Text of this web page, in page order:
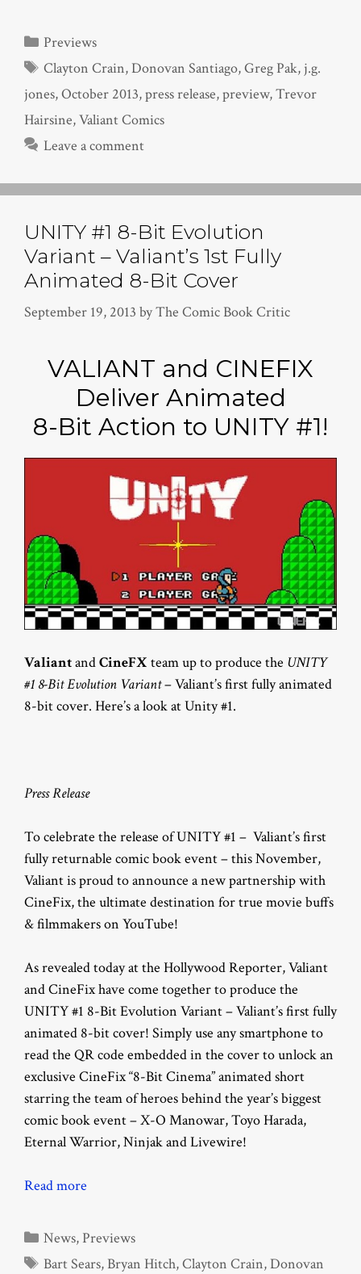
Categories
Previews
Tags
Clayton Crain,Donovan Santiago,Greg Pak, j.g.
jones,October 2013,press release,preview,Trevor
Hairsine,Valiant Comics
Leave a comment
UNITY #1 8-Bit Evolution
Variant – Valiant’s 1st Fully
Animated 8-Bit Cover
September 19, 2013 byThe Comic Book Critic
VALIANT and CINEFIX
Deliver Animated
8-Bit Action to UNITY #1!
ValiantandCineFX team up to produce the UNITY
#1 8-Bit Evolution Variant– Valiant’s first fully animated
8-bit cover. Here’s a look at Unity #1.
Press Release
To celebrate the release of UNITY #1 – Valiant’s first
fully returnable comic book event – this November,
Valiant is proud to announce a new partnership with
CineFix, the ultimate destination for true movie buffs
& filmmakers on YouTube!
As revealed today at the Hollywood Reporter, Valiant
and CineFix have come together to produce the
UNITY #1 8-Bit Evolution Variant – Valiant’s first fully
animated 8-bit cover! Simply use any smartphone to
read the QR code embedded in the cover to unlock an
exclusive CineFix “8-Bit Cinema” animated short
starring the team of heroes behind the year’s biggest
comic book event – X-O Manowar, Toyo Harada,
Eternal Warrior, Ninjak and Livewire!
Read more
Categories
News, Previews
Tags
Bart Sears,Bryan Hitch,Clayton Crain,Donovan